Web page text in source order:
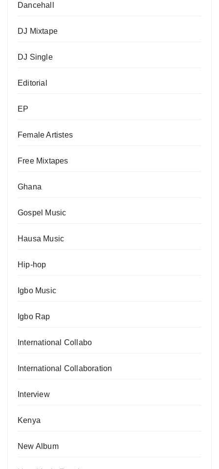
Dancehall
DJ Mixtape
DJ Single
Editorial
EP
Female Artistes
Free Mixtapes
Ghana
Gospel Music
Hausa Music
Hip-hop
Igbo Music
Igbo Rap
International Collabo
International Collaboration
Interview
Kenya
New Album